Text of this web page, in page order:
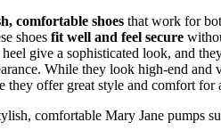
comfortable shoes that work for
shoes fit well and feel secure
give a sophisticated look, and
While they look high-end and
they offer great style and comfort for
comfortable Mary Jane pumps